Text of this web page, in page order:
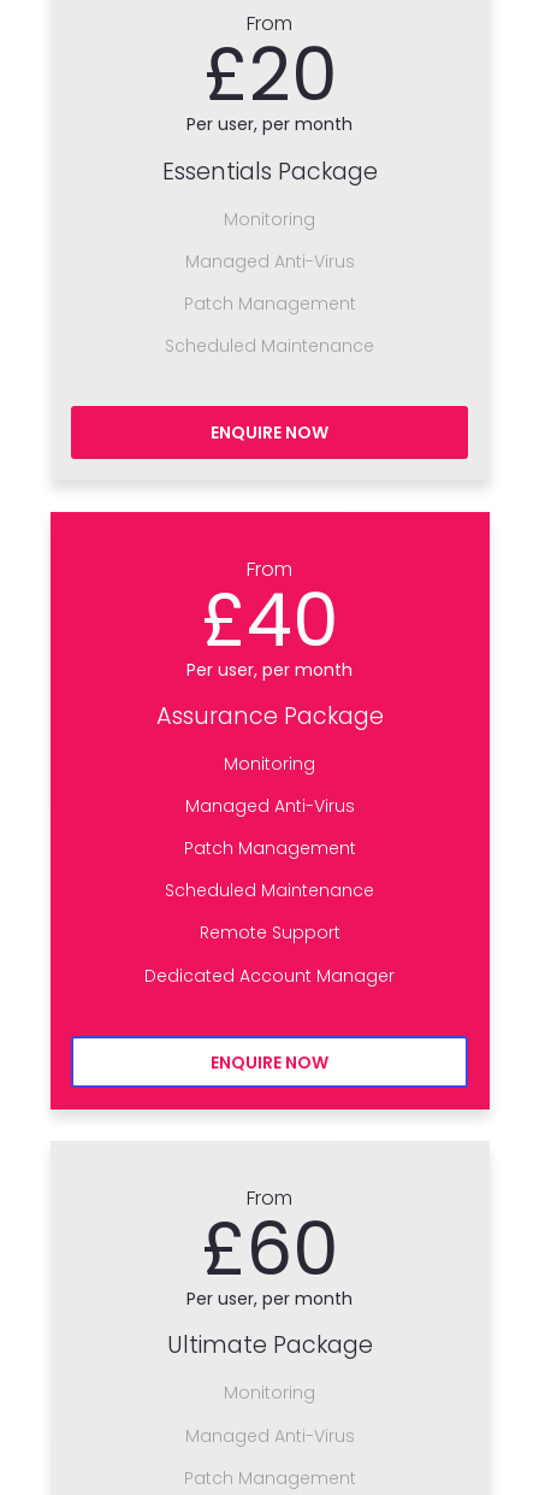
From
£20
Per user, per month
Essentials Package
Monitoring
Managed Anti-Virus
Patch Management
Scheduled Maintenance
ENQUIRE NOW
From
£40
Per user, per month
Assurance Package
Monitoring
Managed Anti-Virus
Patch Management
Scheduled Maintenance
Remote Support
Dedicated Account Manager
ENQUIRE NOW
From
£60
Per user, per month
Ultimate Package
Monitoring
Managed Anti-Virus
Patch Management